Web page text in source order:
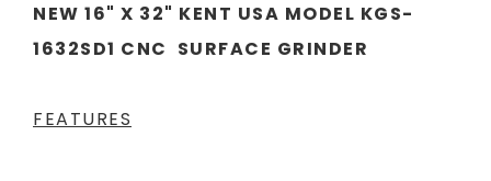
NEW 16" X 32" KENT USA MODEL KGS-
1632SD1 CNC SURFACE GRINDER
FEATURES